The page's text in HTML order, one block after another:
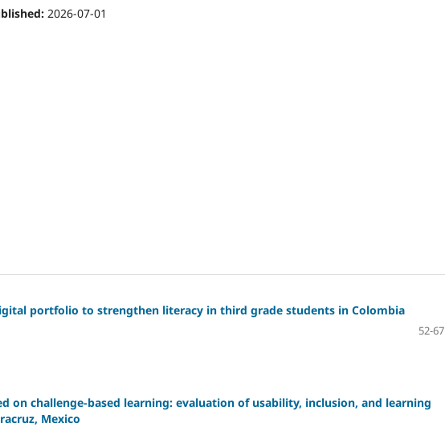
2026-07-01
portfolio to strengthen literacy in third grade students in Colombia
52-67
on challenge-based learning: evaluation of usability, inclusion, and learning
Mexico